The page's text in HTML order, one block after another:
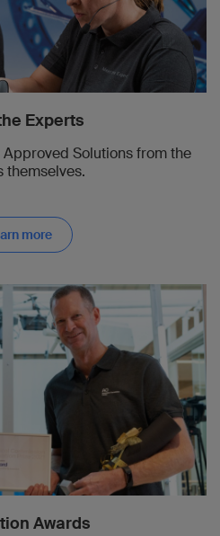
Experts
Solutions from the
themselves.
more
Awards